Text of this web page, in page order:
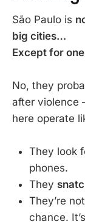
São Paulo is
big cities…
Except for
No, they
after violence
here operate
They look
phones.
They
They’re
chance.